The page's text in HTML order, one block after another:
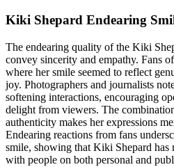
Kiki Shepard Endearing
The endearing quality of the Kiki
convey sincerity and empathy. Fans
where her smile seemed to reflect
joy. Photographers and journalists
softening interactions, encouraging
delight from viewers. The
authenticity makes her expressions
Endearing reactions from fans
smile, showing that Kiki Shepard has
with people on both personal and